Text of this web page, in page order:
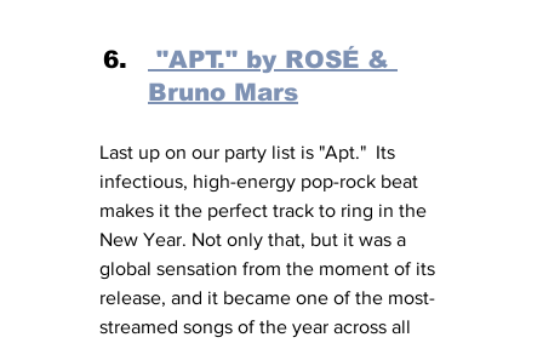
"APT." by ROSÉ &
Bruno Mars
Last up on our party list is "Apt."  Its
infectious, high-energy pop-rock beat
makes it the perfect track to ring in the
New Year. Not only that, but it was a
global sensation from the moment of its
release, and it became one of the most-
streamed songs of the year across all